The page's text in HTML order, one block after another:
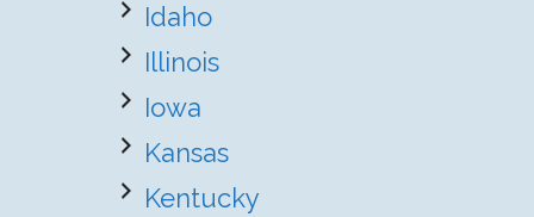
Idaho
Illinois
Iowa
Kansas
Kentucky